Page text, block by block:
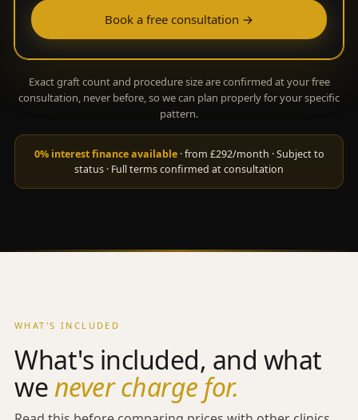
Book a free consultation →
Exact graft count and procedure size are confirmed at your free
consultation, never before, so we can plan properly for your specific
pattern.
0% interest finance available· from £292/month · Subject to
status · Full terms confirmed at consultation
WHAT'S INCLUDED
What's included, and what
wenever charge for.